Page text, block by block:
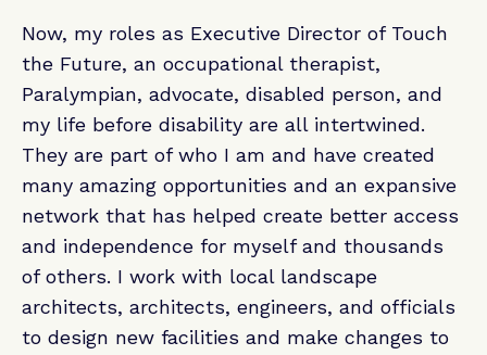
Now, my roles as Executive Director of Touch
the Future, an occupational therapist,
Paralympian, advocate, disabled person, and
my life before disability are all intertwined.
They are part of who I am and have created
many amazing opportunities and an expansive
network that has helped create better access
and independence for myself and thousands
of others. I work with local landscape
architects, architects, engineers, and officials
to design new facilities and make changes to